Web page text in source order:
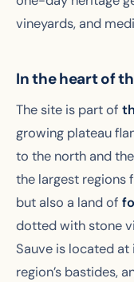
vineyards, and
In the heart of
The site is part of
growing plateau
to the north and the
the largest regions
but also a land of
dotted with stone
Sauve is located at
region’s bastides,